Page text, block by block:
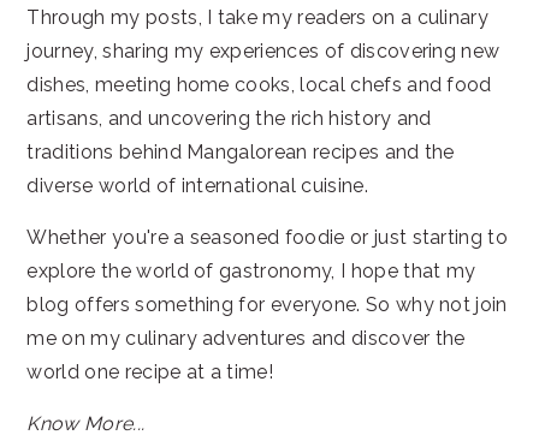
Through my posts, I take my readers on a culinary
journey, sharing my experiences of discovering new
dishes, meeting home cooks, local chefs and food
artisans, and uncovering the rich history and
traditions behind Mangalorean recipes and the
diverse world of international cuisine.
Whether you're a seasoned foodie or just starting to
explore the world of gastronomy, I hope that my
blog offers something for everyone. So why not join
me on my culinary adventures and discover the
world one recipe at a time!
Know More...